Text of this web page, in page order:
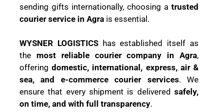
sending gifts internationally, choosing a trusted
courier service in Agra is essential.
WYSNER LOGISTICShas established itself as
the most reliable courier company in Agra,
offeringdomestic, international, express, air &
sea, and e-commerce courier services. We
ensure that every shipment is delivered safely,
on time, and with full transparency.